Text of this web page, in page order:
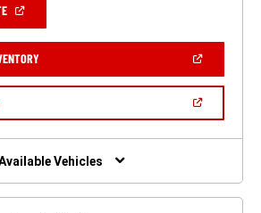
(OPEN
NEW
WINDOW)(OPEN
A
Vehicles